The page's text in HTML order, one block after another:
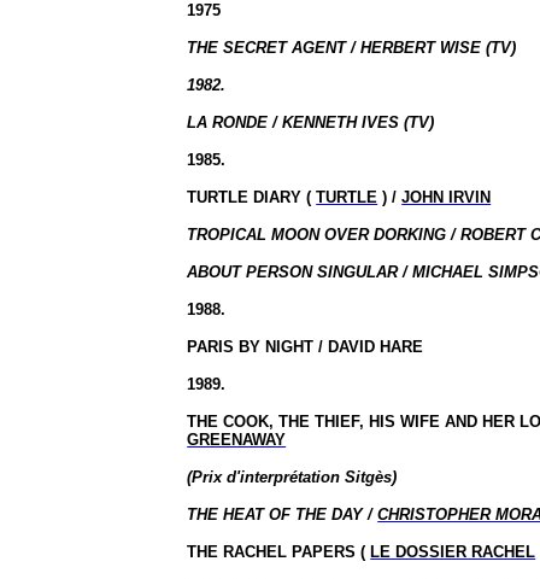
1975
THE SECRET AGENT / HERBERT WISE (TV)
1982.
LA RONDE / KENNETH IVES (TV)
1985.
TURTLE DIARY (TURTLE ) /JOHN IRVIN
TROPICAL MOON OVER DORKING / ROBERT
ABOUT PERSON SINGULAR / MICHAEL
1988.
PARIS BY NIGHT / DAVID HARE
1989.
THE COOK, THE THIEF, HIS WIFE AND HER
GREENAWAY
(Prixd'interprétation Sitgès)
THE HEAT OF THE DAY /CHRISTOPHER
THE RACHEL PAPERS ( LE DOSSIER RACHEL